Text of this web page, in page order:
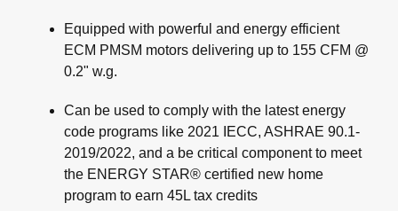
Equipped with powerful and energy efficient
ECM PMSM motors delivering up to 155 CFM @
0.2" w.g.
Can be used to comply with the latest energy
code programs like 2021 IECC, ASHRAE 90.1-
2019/2022, and a be critical component to meet
the ENERGY STAR® certified new home
program to earn 45L tax credits